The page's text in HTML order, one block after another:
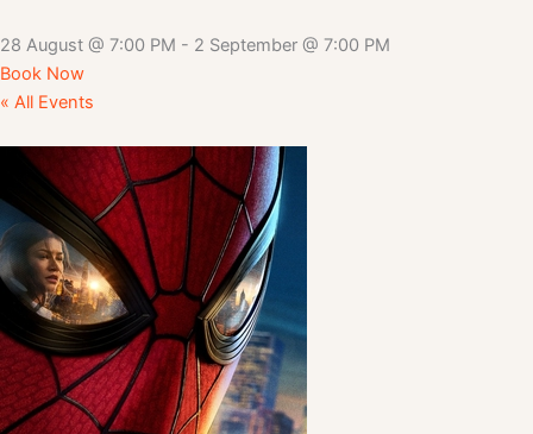
28 August @ 7:00 PM - 2 September @ 7:00 PM
Book Now
« All Events